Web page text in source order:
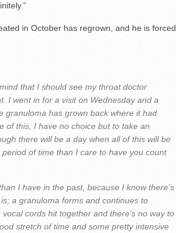
in October has regrown, and he is forced
that I should see my throat doctor
I went in for a visit on Wednesday and a
granuloma has grown back where it had
of this, I have no choice but to take an
there will be a day when all of this will be
of time than I care to have you count
I have in the past, because I know there’s
a granuloma forms and continues to
cords hit together and there’s no way to
stretch of time and some pretty intensive